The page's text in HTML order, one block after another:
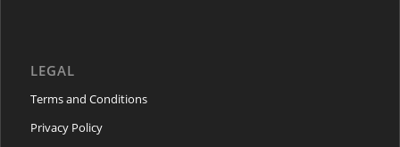
LEGAL
Terms and Conditions
Privacy Policy